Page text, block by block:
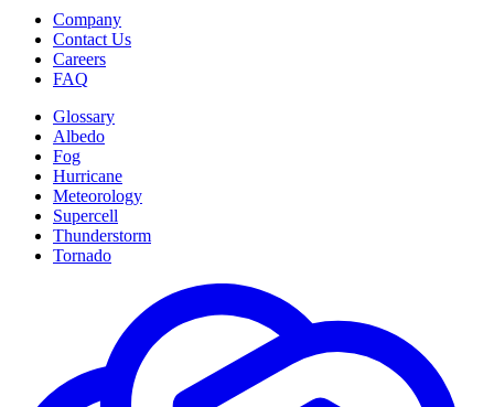
Company
Contact Us
Careers
FAQ
Glossary
Albedo
Fog
Hurricane
Meteorology
Supercell
Thunderstorm
Tornado